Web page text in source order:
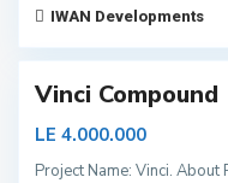
IWAN Developments
t
a
Vinci Compound
LE 4.000.000
Project Name: Vinci.